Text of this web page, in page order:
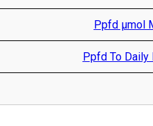
Ppfd µmol
Ppfd To Daily